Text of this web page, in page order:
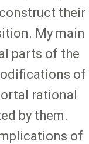
their
My main
parts of the
of
rational
by them.
of